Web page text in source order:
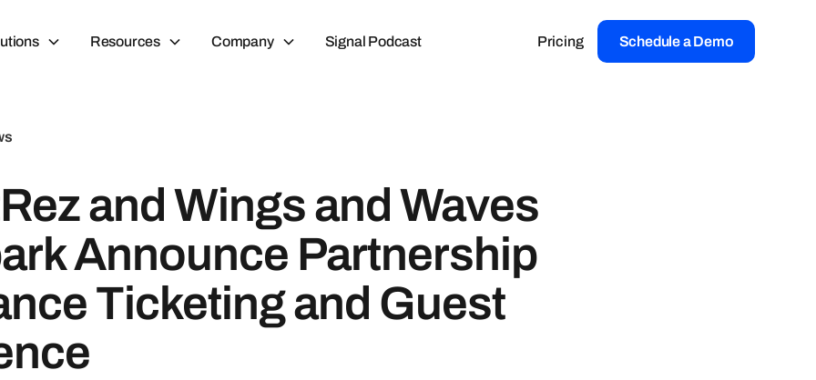
Resources Company Signal Podcast Pricing Schedule a Demo
and Wings and Waves
Announce Partnership
Ticketing and Guest